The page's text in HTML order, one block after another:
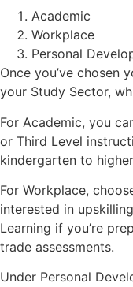
Academic
Workplace
Personal
Once you’ve chosen
your Study Sector,
For Academic, you
or Third Level
kindergarten to
For Workplace,
interested in
Learning if you’re
trade assessments.
Under Personal